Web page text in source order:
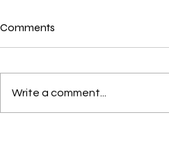
Comments
Write a comment...